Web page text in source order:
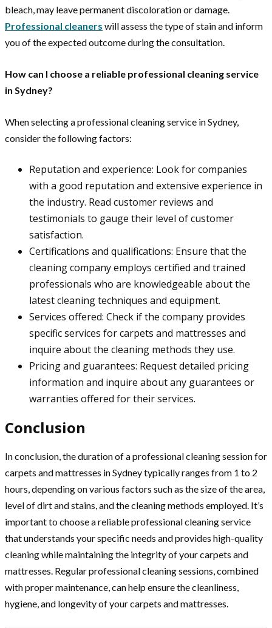
bleach, may leave permanent discoloration or damage.
Professional cleaners will assess the type of stain and inform
you of the expected outcome during the consultation.
How can I choose a reliable professional cleaning service
in Sydney?
When selecting a professional cleaning service in Sydney,
consider the following factors:
Reputation and experience: Look for companies
with a good reputation and extensive experience in
the industry. Read customer reviews and
testimonials to gauge their level of customer
satisfaction.
Certifications and qualifications: Ensure that the
cleaning company employs certified and trained
professionals who are knowledgeable about the
latest cleaning techniques and equipment.
Services offered: Check if the company provides
specific services for carpets and mattresses and
inquire about the cleaning methods they use.
Pricing and guarantees: Request detailed pricing
information and inquire about any guarantees or
warranties offered for their services.
Conclusion
In conclusion, the duration of a professional cleaning session for
carpets and mattresses in Sydney typically ranges from 1 to 2
hours, depending on various factors such as the size of the area,
level of dirt and stains, and the cleaning methods employed. It’s
important to choose a reliable professional cleaning service
that understands your specific needs and provides high-quality
cleaning while maintaining the integrity of your carpets and
mattresses. Regular professional cleaning sessions, combined
with proper maintenance, can help ensure the cleanliness,
hygiene, and longevity of your carpets and mattresses.